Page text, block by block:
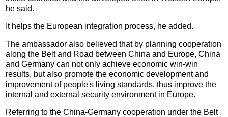
he said.
It helps the European integration process, he added.
The ambassador also believed that by planning cooperation
along the Belt and Road between China and Europe, China
and Germany can not only achieve economic win-win
results, but also promote the economic development and
improvement of people's living standards, thus improve the
internal and external security environment in Europe.
Referring to the China-Germany cooperation under the Belt